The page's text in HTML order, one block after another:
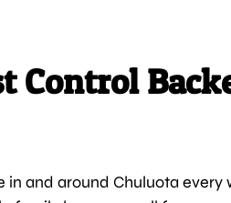
Control
in and around Chuluota every